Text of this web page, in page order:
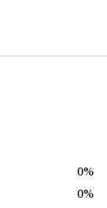
0%
0%